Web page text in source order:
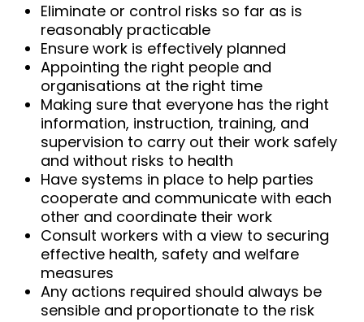
Eliminate or control risks so far as is
reasonably practicable
Ensure work is effectively planned
Appointing the right people and
organisations at the right time
Making sure that everyone has the right
information, instruction, training, and
supervision to carry out their work safely
and without risks to health
Have systems in place to help parties
cooperate and communicate with each
other and coordinate their work
Consult workers with a view to securing
effective health, safety and welfare
measures
Any actions required should always be
sensible and proportionate to the risk